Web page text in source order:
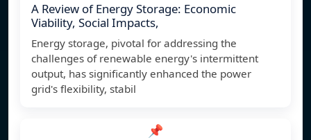
A Review of Energy Storage: Economic
Viability, Social Impacts,
Energy storage, pivotal for addressing the
challenges of renewable energy's intermittent
output, has significantly enhanced the power
grid's flexibility, stabil
📌